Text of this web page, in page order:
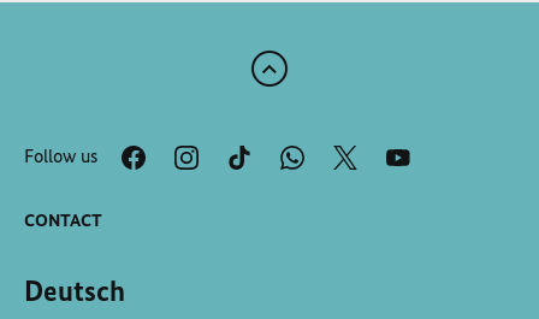
Scroll
the
top
Follow us
CONTACT
Deutsch